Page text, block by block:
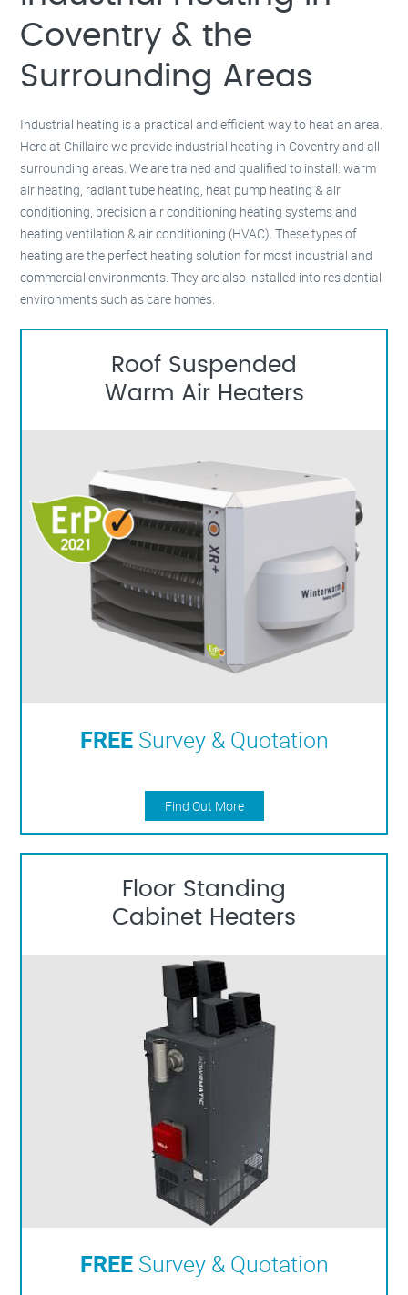
Coventry & the
Surrounding Areas
Industrial heating is a practical and efficient way to heat an area.
Here at Chillaire we provide industrial heating in Coventry and all
surrounding areas. We are trained and qualified to install: warm
air heating, radiant tube heating, heat pump heating & air
conditioning, precision air conditioning heating systems and
heating ventilation & air conditioning (HVAC). These types of
heating are the perfect heating solution for most industrial and
commercial environments. They are also installed into residential
environments such as care homes.
Roof Suspended
Warm Air Heaters
FREESurvey & Quotation
Find Out More
Floor Standing
Cabinet Heaters
FREESurvey & Quotation